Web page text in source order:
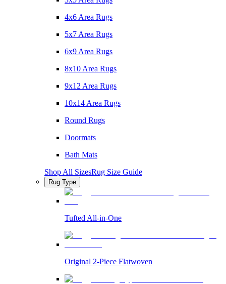
4x6 Area Rugs
5x7 Area Rugs
6x9 Area Rugs
8x10 Area Rugs
9x12 Area Rugs
10x14 Area Rugs
Round Rugs
Doormats
Bath Mats
Shop All SizesRug Size Guide
Rug Type
Tufted All-in-One
Original 2-Piece Flatwoven